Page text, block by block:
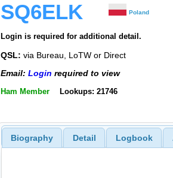
SQ6ELK Poland
Login is required for additional detail.
QSL: via Bureau, LoTW or Direct
Email: Login required to view
Ham Member Lookups: 21746
Biography Detail Logbook